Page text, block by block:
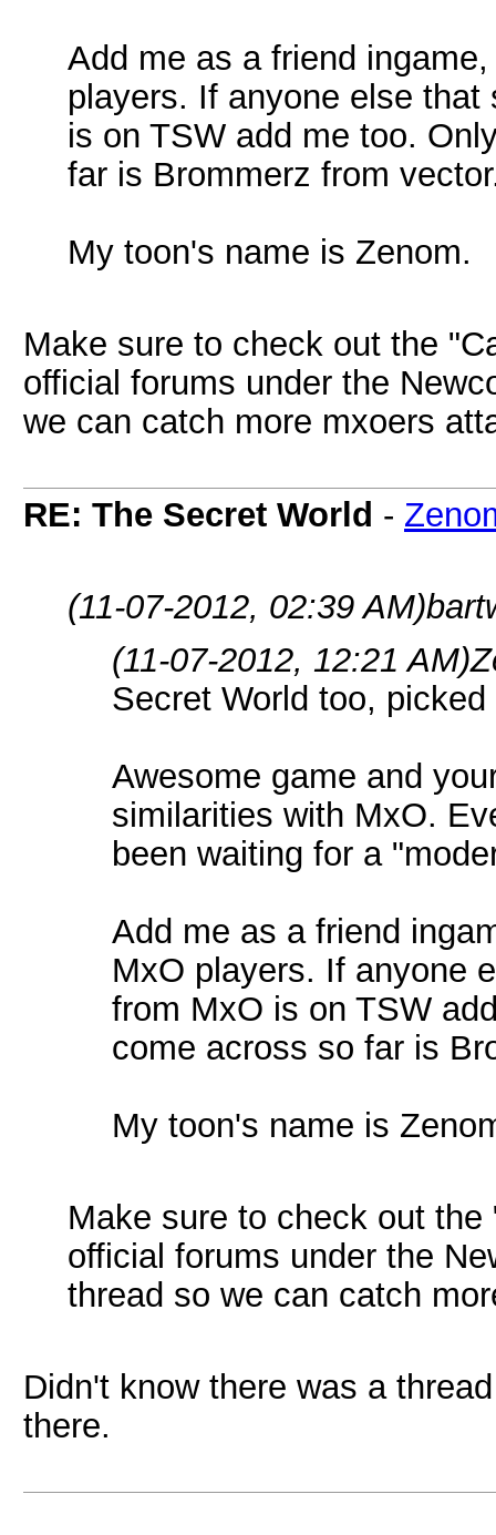
Add me as a friend
players. If anyone else
is on TSW add me too.
far is Brommerz from
My toon's name is Zenom.
Make sure to check out the
official forums under the
we can catch more mxoers
RE: The Secret World -
(11-07-2012, 02:39 AM)
(11-07-2012, 12:21 AM)
Secret World too,
Awesome game and
similarities with MxO.
been waiting for a
Add me as a friend
MxO players. If anyone
from MxO is on TSW
come across so far is
My toon's name is
Make sure to check out
official forums under the
thread so we can catch
Didn't know there was a
there.